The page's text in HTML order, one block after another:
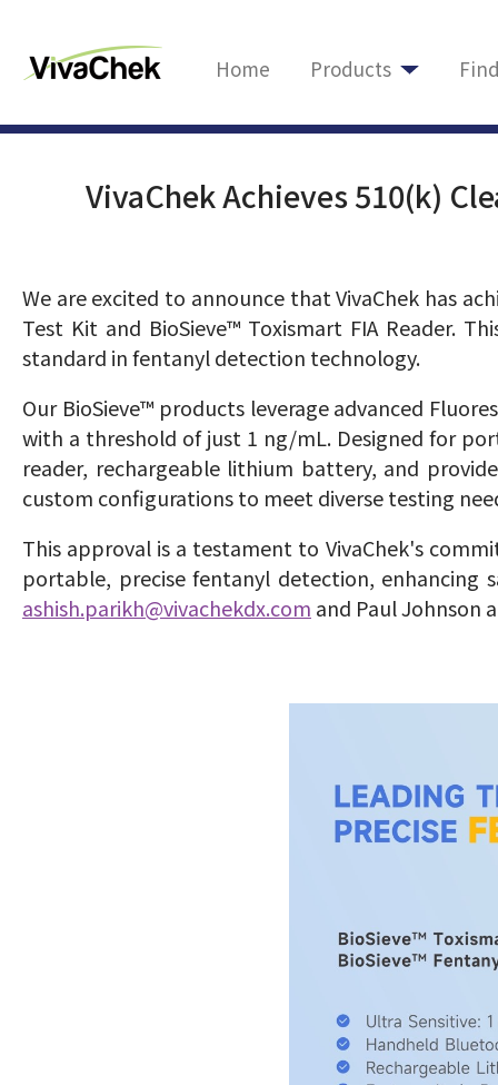
Home Products
VivaChek Achieves 510(k)
We are excited to announce that VivaChek has
Test Kit and BioSieve™ Toxismart FIA Reader.
standard in fentanyl detection technology.
Our BioSieve™ products leverage advanced
with a threshold of just 1 ng/mL. Designed for
reader, rechargeable lithium battery, and
custom configurations to meet diverse testing
This approval is a testament to VivaChek's
portable, precise fentanyl detection, enhancing
ashish.parikh@vivachekdx.com and Paul Johnson